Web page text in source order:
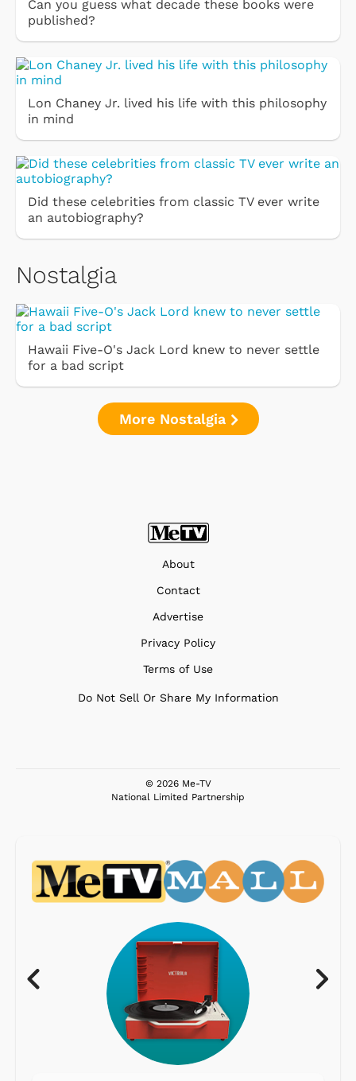
Can you guess what decade these books were
published?
Lon Chaney Jr. lived his life with this philosophy
in mind
Did these celebrities from classic TV ever write
an autobiography?
Nostalgia
Hawaii Five-O's Jack Lord knew to never settle
for a bad script
More Nostalgia
About
Contact
Advertise
Privacy Policy
Terms of Use
Do Not Sell Or Share My Information
© 2026 Me-TV
National Limited Partnership